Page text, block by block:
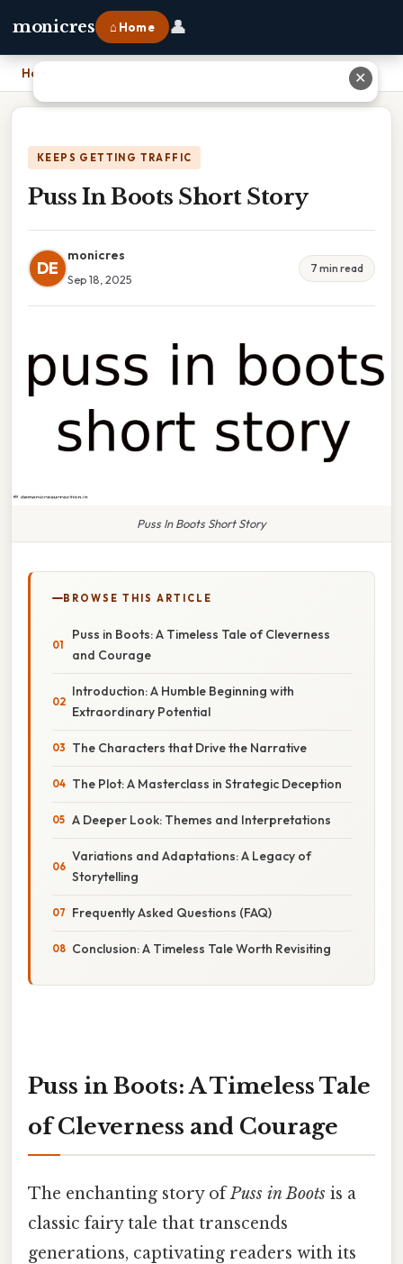
monicres ⌂ Home 👤
Home
KEEPS GETTING TRAFFIC
Puss In Boots Short Story
DE
monicres
Sep 18, 2025
7 min read
Puss In Boots Short Story
BROWSE THIS ARTICLE
Puss in Boots: A Timeless Tale of Cleverness
and Courage
Introduction: A Humble Beginning with
Extraordinary Potential
The Characters that Drive the Narrative
The Plot: A Masterclass in Strategic Deception
A Deeper Look: Themes and Interpretations
Variations and Adaptations: A Legacy of
Storytelling
Frequently Asked Questions (FAQ)
Conclusion: A Timeless Tale Worth Revisiting
Puss in Boots: A Timeless Tale
of Cleverness and Courage
The enchanting story ofPuss in Boots is a
classic fairy tale that transcends
generations, captivating readers with its
✕